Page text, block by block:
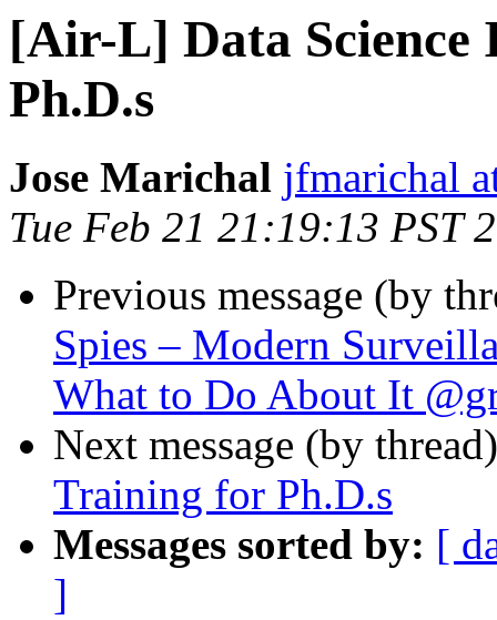
[Air-L] Data Science
Ph.D.s
Jose Marichal jfmarichal
Tue Feb 21 21:19:13 PST
Previous message (by
Spies – Modern
What to Do About It
Next message (by
Training for Ph.D.s
Messages sorted by: [
]